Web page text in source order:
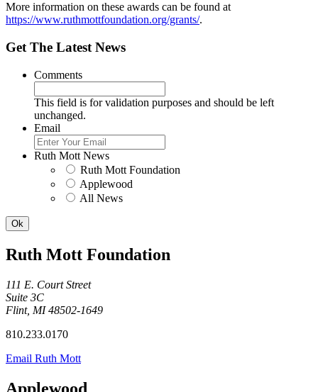
More information on these awards can be found at
https://www.ruthmottfoundation.org/grants/.
Get The Latest News
Comments
This field is for validation purposes and should be left
unchanged.
Email
Ruth Mott News
Ruth Mott Foundation
Applewood
All News
Ruth Mott Foundation
111 E. Court Street
Suite 3C
Flint, MI 48502-1649
810.233.0170
Email Ruth Mott
Applewood